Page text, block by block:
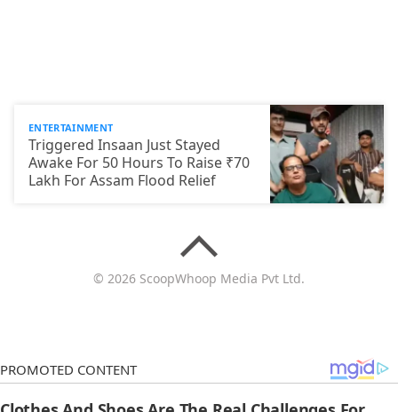
ENTERTAINMENT
Triggered Insaan Just Stayed
Awake For 50 Hours To Raise ₹70
Lakh For Assam Flood Relief
© 2026 ScoopWhoop Media Pvt Ltd.